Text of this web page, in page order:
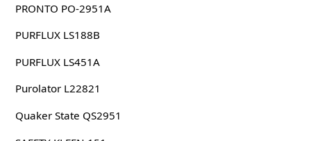
PRONTO PO-2951A
PURFLUX LS188B
PURFLUX LS451A
Purolator L22821
Quaker State QS2951